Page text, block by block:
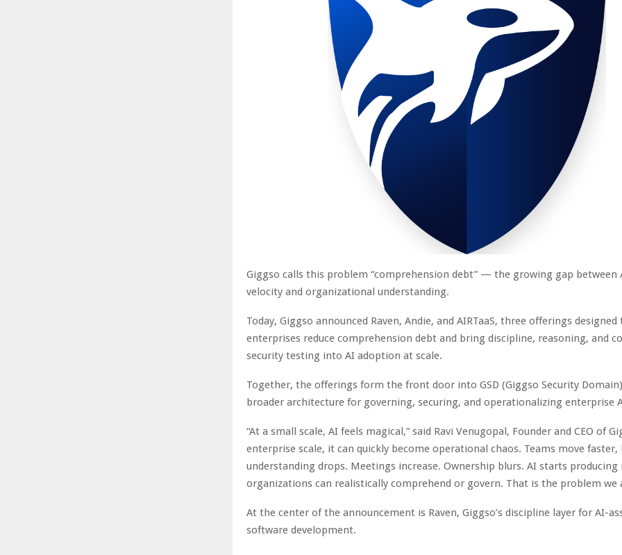
Giggso calls this problem “comprehension debt” — the growing gap between
velocity and organizational understanding.
Today, Giggso announced Raven, Andie, and AIRTaaS, three offerings designed
enterprises reduce comprehension debt and bring discipline, reasoning, and
security testing into AI adoption at scale.
Together, the offerings form the front door into GSD (Giggso Security
broader architecture for governing, securing, and operationalizing enterprise
“At a small scale, AI feels magical,” said Ravi Venugopal, Founder and CEO of
enterprise scale, it can quickly become operational chaos. Teams move faster,
understanding drops. Meetings increase. Ownership blurs. AI starts
organizations can realistically comprehend or govern. That is the problem we
At the center of the announcement is Raven, Giggso’s discipline layer for AI-
software development.